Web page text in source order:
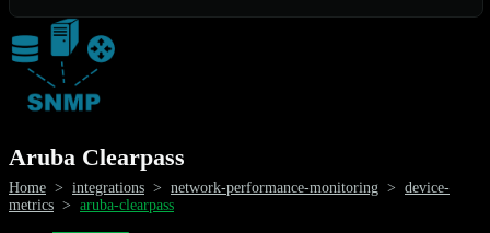
Aruba Clearpass
Home > integrations > network-performance-monitoring > device-
metrics > aruba-clearpass